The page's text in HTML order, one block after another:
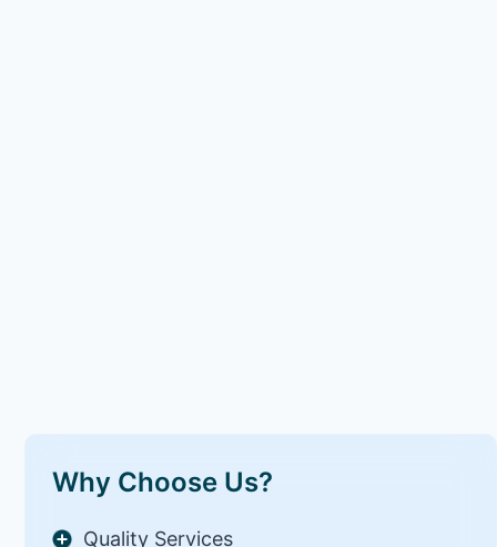
Why Choose Us?
Quality Services